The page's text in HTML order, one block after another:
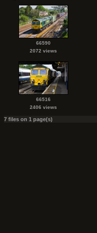
66590
2072 views
66516
2406 views
7 files on 1 page(s)